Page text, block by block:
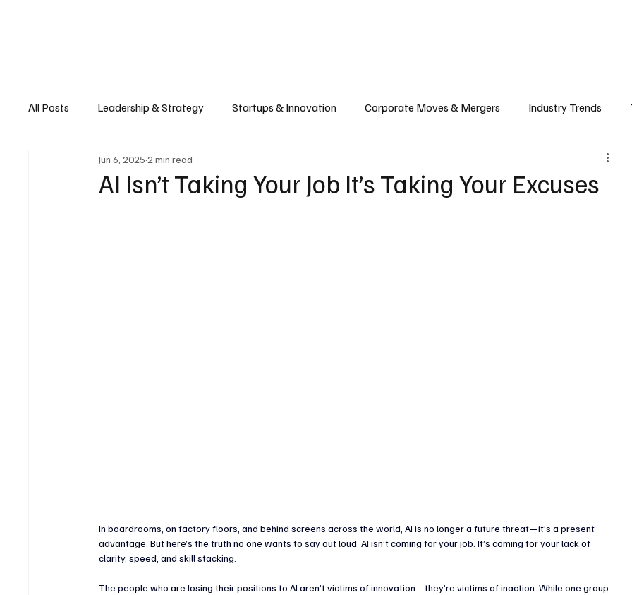
All Posts Leadership & Strategy Startups & Innovation Corporate Moves & Mergers Industry Trends
Retail & E-commerce Manufacturing & Supply Chain Investment & Markets
AI Isn’t Taking Your Job It’s Taking Your Excuses
Jun 6, 2025 2 min read
In boardrooms, on factory floors, and behind screens across the world, AI is no longer a future threat—it’s a present
advantage. But here’s the truth no one wants to say out loud: AI isn’t coming for your job. It’s coming for your lack of
clarity, speed, and skill stacking.
The people who are losing their positions to AI aren’t victims of innovation—they’re victims of inaction. While one group